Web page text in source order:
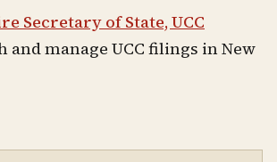
Secretary of State, UCC
and manage UCC filings in New